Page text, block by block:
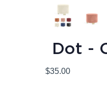
Dot -
$35.00